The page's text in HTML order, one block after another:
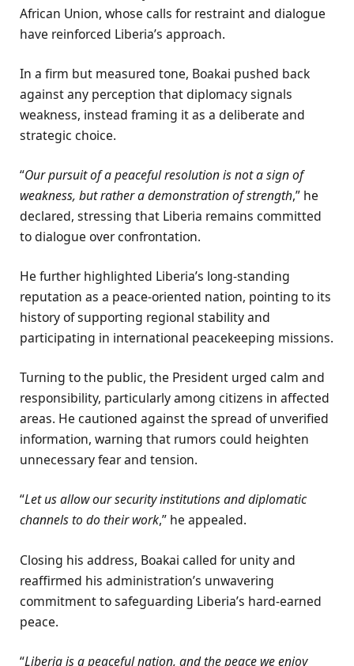
African Union, whose calls for restraint and dialogue
have reinforced Liberia’s approach.
In a firm but measured tone, Boakai pushed back
against any perception that diplomacy signals
weakness, instead framing it as a deliberate and
strategic choice.
“Our pursuit of a peaceful resolution is not a sign of
weakness, but rather a demonstration of strength,” he
declared, stressing that Liberia remains committed
to dialogue over confrontation.
He further highlighted Liberia’s long-standing
reputation as a peace-oriented nation, pointing to its
history of supporting regional stability and
participating in international peacekeeping missions.
Turning to the public, the President urged calm and
responsibility, particularly among citizens in affected
areas. He cautioned against the spread of unverified
information, warning that rumors could heighten
unnecessary fear and tension.
“Let us allow our security institutions and diplomatic
channels to do their work,” he appealed.
Closing his address, Boakai called for unity and
reaffirmed his administration’s unwavering
commitment to safeguarding Liberia’s hard-earned
peace.
“Liberia is a peaceful nation, and the peace we enjoy